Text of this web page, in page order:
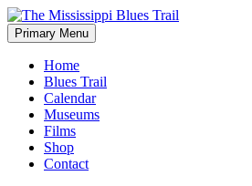
Skip
to
content
The Mississippi Blues Trail
Primary Menu
Home
Blues Trail
Calendar
Museums
Films
Shop
Contact